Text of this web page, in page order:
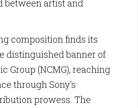
between artist and
composition finds its
distinguished banner of
Group (NCMG), reaching
through Sony's
prowess. The
from us in your inbox.